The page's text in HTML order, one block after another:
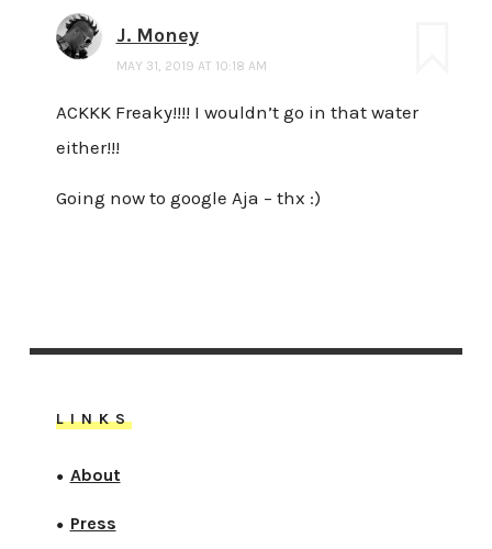
J. Money
MAY 31, 2019 AT 10:18 AM
ACKKK Freaky!!!! I wouldn’t go in that water
either!!!
Going now to google Aja – thx :)
LINKS
● About
● Press